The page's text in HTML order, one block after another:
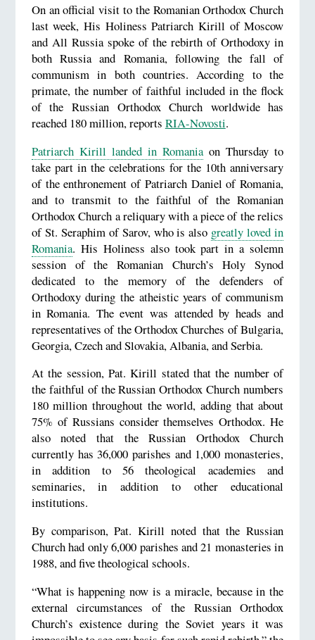
On an official visit to the Romanian Orthodox Church
last week, His Holiness Patriarch Kirill of Moscow
and All Russia spoke of the rebirth of Orthodoxy in
both Russia and Romania, following the fall of
communism in both countries. According to the
primate, the number of faithful included in the flock
of the Russian Orthodox Church worldwide has
reached 180 million, reports RIA-Novosti.
Patriarch Kirill landed in Romania on Thursday to
take part in the celebrations for the 10th anniversary
of the enthronement of Patriarch Daniel of Romania,
and to transmit to the faithful of the Romanian
Orthodox Church a reliquary with a piece of the relics
of St. Seraphim of Sarov, who is also greatly loved in
Romania. His Holiness also took part in a solemn
session of the Romanian Church’s Holy Synod
dedicated to the memory of the defenders of
Orthodoxy during the atheistic years of communism
in Romania. The event was attended by heads and
representatives of the Orthodox Churches of Bulgaria,
Georgia, Czech and Slovakia, Albania, and Serbia.
At the session, Pat. Kirill stated that the number of
the faithful of the Russian Orthodox Church numbers
180 million throughout the world, adding that about
75% of Russians consider themselves Orthodox. He
also noted that the Russian Orthodox Church
currently has 36,000 parishes and 1,000 monasteries,
in addition to 56 theological academies and
seminaries, in addition to other educational
institutions.
By comparison, Pat. Kirill noted that the Russian
Church had only 6,000 parishes and 21 monasteries in
1988, and five theological schools.
“What is happening now is a miracle, because in the
external circumstances of the Russian Orthodox
Church’s existence during the Soviet years it was